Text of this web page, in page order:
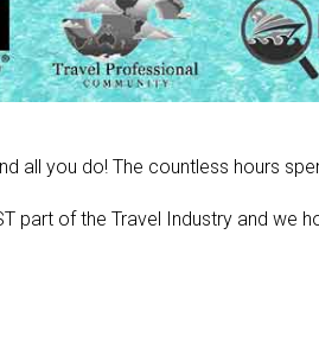
all you do! The countless hours
part of the Travel Industry and we